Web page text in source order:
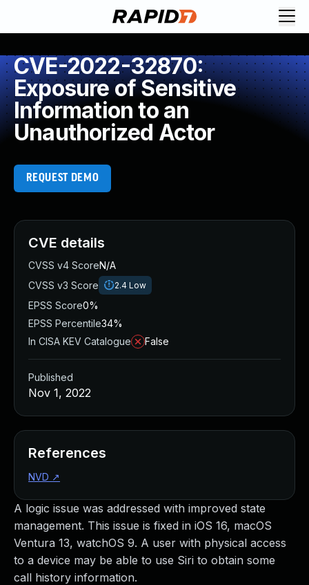
CVE-2022-32870:
Exposure of Sensitive
Information to an
Unauthorized Actor
REQUEST DEMO
A logic issue was addressed with improved state
management. This issue is fixed in iOS 16, macOS
Ventura 13, watchOS 9. A user with physical access
to a device may be able to use Siri to obtain some
call history information.
CVE details
CVSS v4 ScoreN/A
CVSS v3 Score
2.4 Low
EPSS Score0%
EPSS Percentile34%
In CISA KEV Catalogue
False
Published
Nov 1, 2022
References
NVD ↗